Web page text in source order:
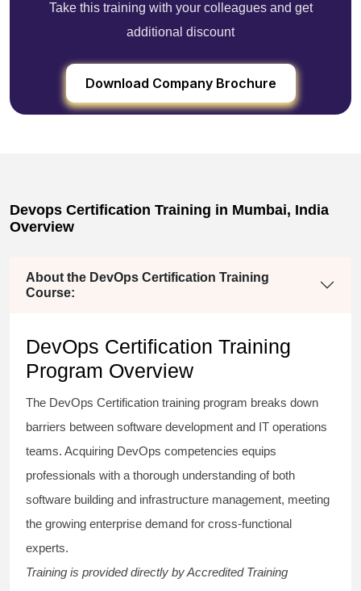
Take this training with your colleagues and get
additional discount
Download Company Brochure
Devops Certification Training in Mumbai, India
Overview
About the DevOps Certification Training
Course:
DevOps Certification Training
Program Overview
The DevOps Certification training program breaks down
barriers between software development and IT operations
teams. Acquiring DevOps competencies equips
professionals with a thorough understanding of both
software building and infrastructure management, meeting
the growing enterprise demand for cross-functional
experts.
Training is provided directly by Accredited Training